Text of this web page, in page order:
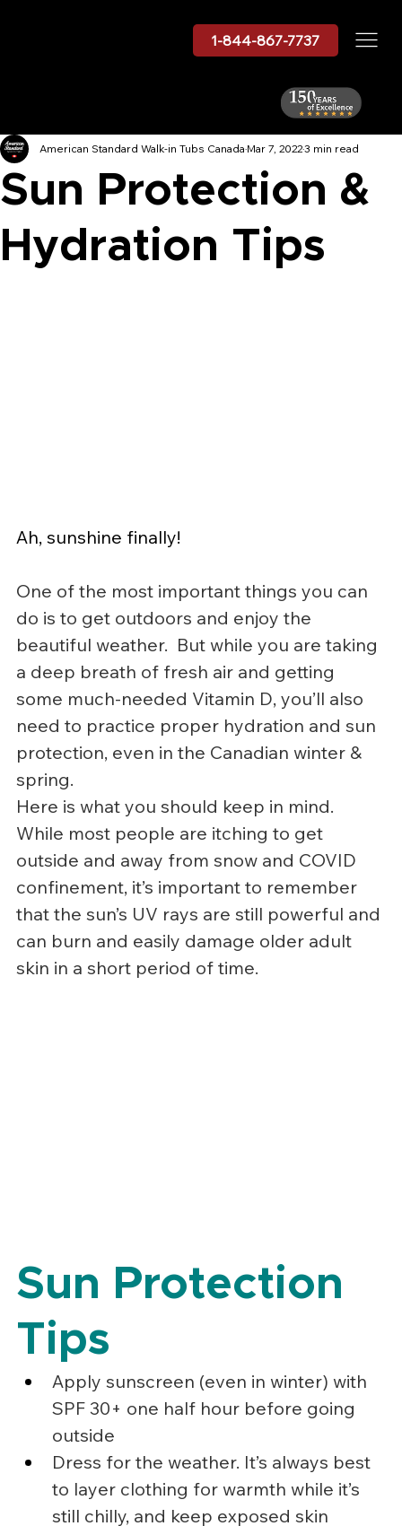
1-844-867-7737
Sun Protection &
Hydration Tips
American Standard Walk-in Tubs Canada Mar 7, 20223 min read
Ah, sunshine finally!
One of the most important things you can
do is to get outdoors and enjoy the
beautiful weather.  But while you are taking
a deep breath of fresh air and getting
some much-needed Vitamin D, you’ll also
need to practice proper hydration and sun
protection, even in the Canadian winter &
spring.
Here is what you should keep in mind.
While most people are itching to get
outside and away from snow and COVID
confinement, it’s important to remember
that the sun’s UV rays are still powerful and
can burn and easily damage older adult
skin in a short period of time.
Sun Protection
Tips
Apply sunscreen (even in winter) with
SPF 30+ one half hour before going
outside
Dress for the weather. It’s always best
to layer clothing for warmth while it’s
still chilly, and keep exposed skin